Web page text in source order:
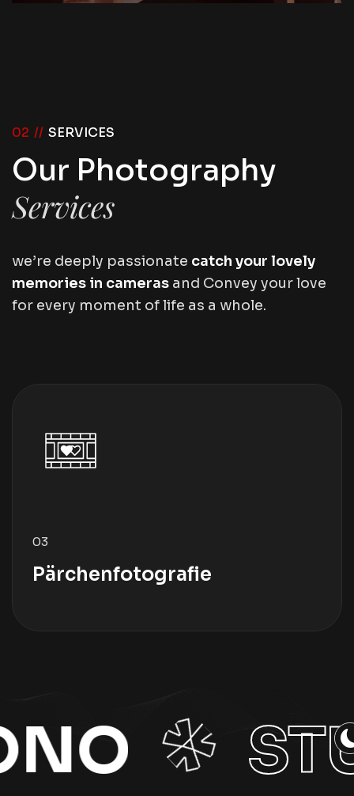
02 // SERVICES
Our Photography
Services
we’re deeply passionate catch your lovely
memories in cameras and Convey your love
for every moment of life as a whole.
03
Pärchenfotografie